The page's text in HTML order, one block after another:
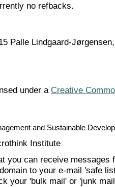
no refbacks.
Palle Lindgaard-
under a Creative
and Sustainable
Institute
you can receive messages
to your e-mail 'safe
your 'bulk mail' or 'junk